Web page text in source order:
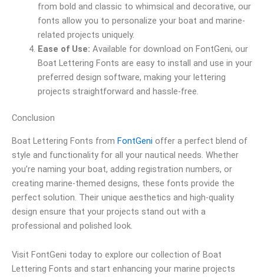
from bold and classic to whimsical and decorative, our
fonts allow you to personalize your boat and marine-
related projects uniquely.
Ease of Use: Available for download on FontGeni, our
Boat Lettering Fonts are easy to install and use in your
preferred design software, making your lettering
projects straightforward and hassle-free.
Conclusion
Boat Lettering Fonts from FontGeni offer a perfect blend of
style and functionality for all your nautical needs. Whether
you’re naming your boat, adding registration numbers, or
creating marine-themed designs, these fonts provide the
perfect solution. Their unique aesthetics and high-quality
design ensure that your projects stand out with a
professional and polished look.
Visit FontGeni today to explore our collection of Boat
Lettering Fonts and start enhancing your marine projects